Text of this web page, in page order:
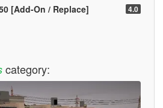
[Add-On / Replace] 4.0
category: